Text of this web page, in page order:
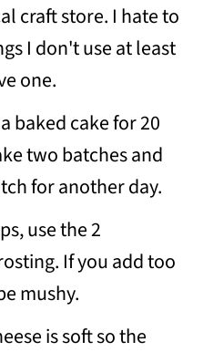
craft store. I hate to
I don't use at least
one.
baked cake for 20
two batches and
for another day.
use the 2
If you add too
mushy.
is soft so the